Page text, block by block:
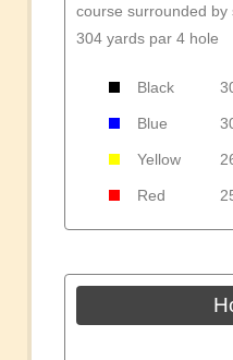
course surrounded
304 yards par 4 hole
Black
Blue
Yellow
Red